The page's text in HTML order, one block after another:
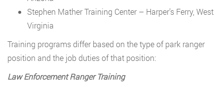
Stephen Mather Training Center – Harper’s Ferry, West
Virginia
Training programs differ based on the type of park ranger
position and the job duties of that position:
Law Enforcement Ranger Training